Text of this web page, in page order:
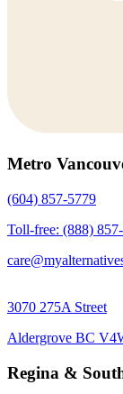
Metro
(604) 857-5779
Toll-free: (888)
3070 275A Street
Aldergrove BC
Regina &